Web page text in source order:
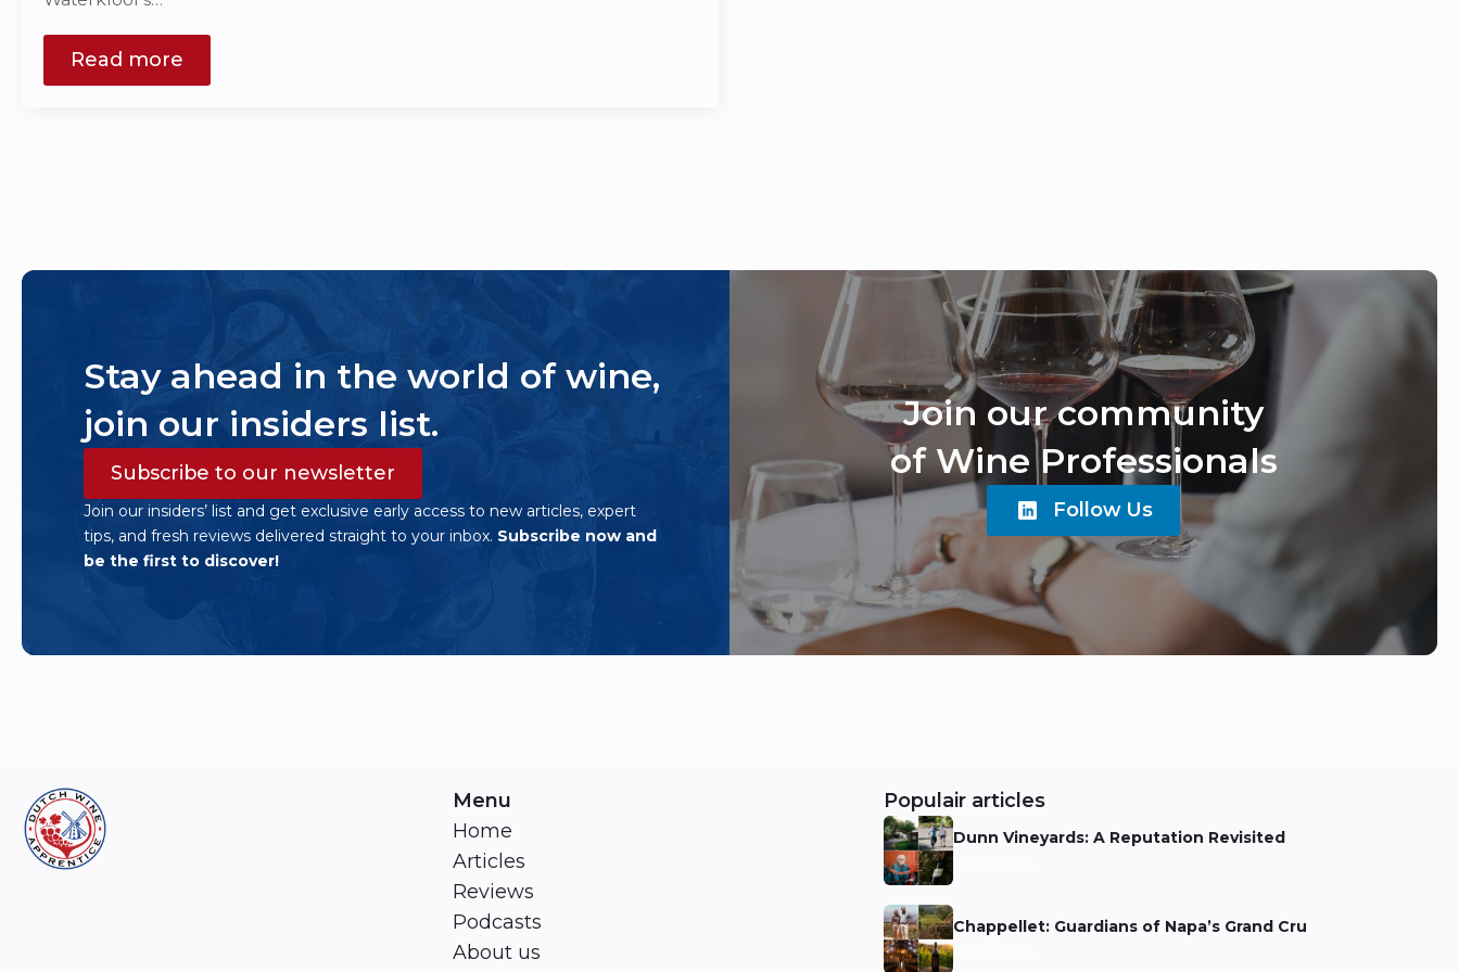
Read more
Stay ahead in the world of wine,
join our insiders list.
Subscribe to our newsletter
Join our insiders’ list and get exclusive early access to new articles, expert
tips, and fresh reviews delivered straight to your inbox. Subscribe now and
be the first to discover!
Join our community
of Wine Professionals
Follow Us
Menu
Home
Articles
Reviews
Podcasts
About us
Populair articles
Dunn Vineyards: A Reputation Revisited
Niels Aarts
Chappellet: Guardians of Napa’s Grand Cru
Niels Aarts